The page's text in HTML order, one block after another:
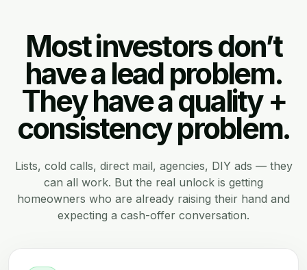
Most investors don’t
have a lead problem.
They have a quality +
consistency problem.
Lists, cold calls, direct mail, agencies, DIY ads — they
can all work. But the real unlock is getting
homeowners who are already raising their hand and
expecting a cash-offer conversation.